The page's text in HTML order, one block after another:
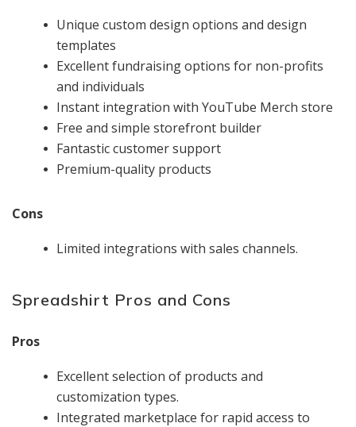
Unique custom design options and design
templates
Excellent fundraising options for non-profits
and individuals
Instant integration with YouTube Merch store
Free and simple storefront builder
Fantastic customer support
Premium-quality products
Cons
Limited integrations with sales channels.
Spreadshirt Pros and Cons
Pros
Excellent selection of products and
customization types.
Integrated marketplace for rapid access to